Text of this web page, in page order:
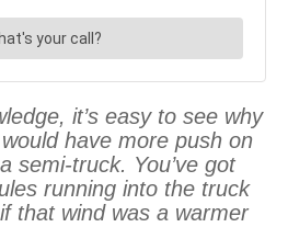
it’s easy to see why
have more push on
semi-truck. You’ve got
running into the truck
that wind was a warmer